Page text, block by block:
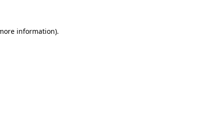
information).